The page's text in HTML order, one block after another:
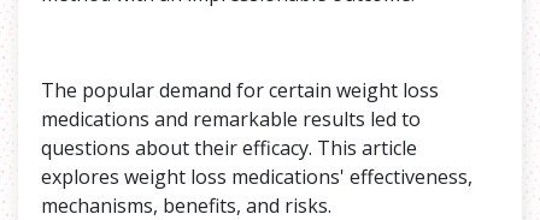
The popular demand for certain weight loss
medications and remarkable results led to
questions about their efficacy. This article
explores weight loss medications' effectiveness,
mechanisms, benefits, and risks.